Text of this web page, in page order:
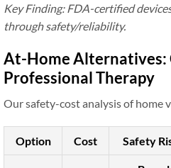
Key Finding: FDA-certified
through safety/reliability.
At-Home Alternatives:
Professional Therapy
Our safety-cost analysis of home
Option Cost Safety